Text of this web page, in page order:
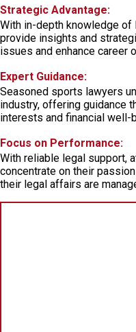
Strategic Advantage:
With in-depth knowledge of
provide insights and
issues and enhance career
Expert Guidance:
Seasoned sports lawyers
industry, offering guidance
interests and financial well-
Focus on Performance:
With reliable legal support,
concentrate on their
their legal affairs are